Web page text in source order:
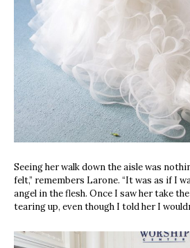
Seeing her walk down the aisle was
felt,” remembers Larone. “It was as if I
angel in the flesh. Once I saw her take
tearing up, even though I told her I